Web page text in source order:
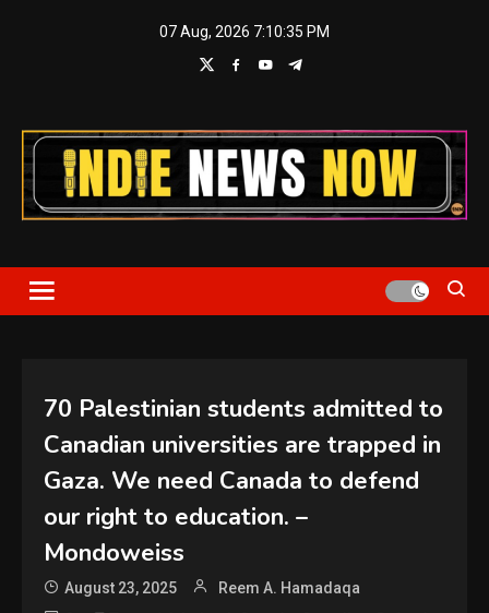
07 Aug, 2026 7:10:35 PM
Indie News Now
70 Palestinian students admitted to
Canadian universities are trapped in
Gaza. We need Canada to defend
our right to education. –
Mondoweiss
August 23, 2025 Reem A. Hamadaqa